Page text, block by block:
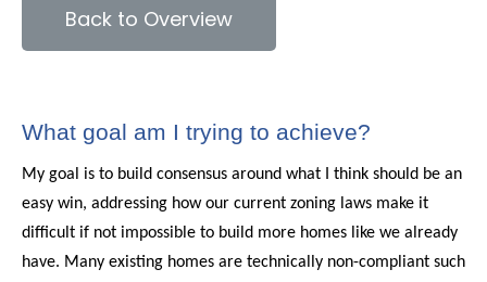
Back to Overview
What goal am I trying to achieve?
My goal is to build consensus around what I think should be an
easy win, addressing how our current zoning laws make it
difficult if not impossible to build more homes like we already
have. Many existing homes are technically non-compliant such